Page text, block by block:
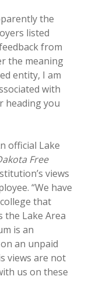
the
listed
from
the meaning
entity, I am
with
heading you
official Lake
Free
views
“We have
that
the Lake Area
is an
an unpaid
views are not
us on these